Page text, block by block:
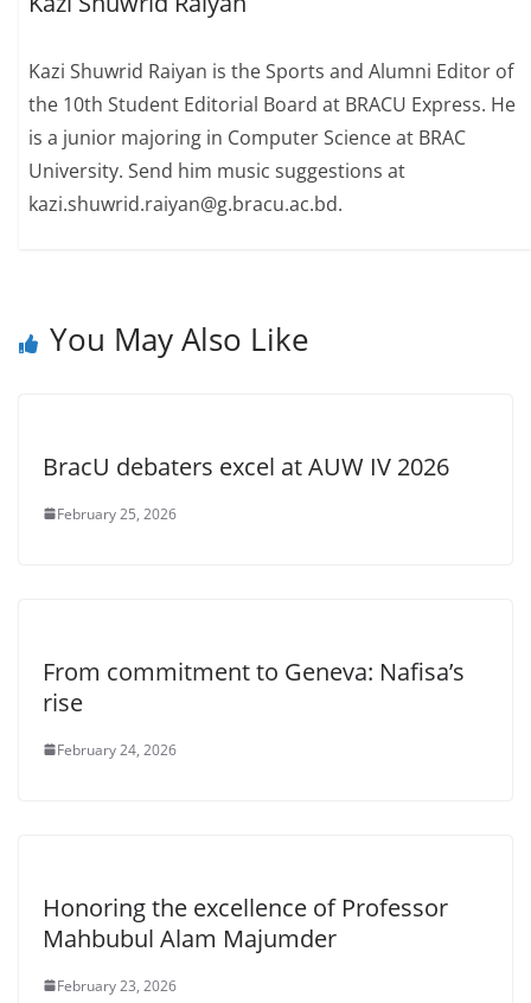
Kazi Shuwrid Raiyan is the Sports and Alumni Editor of
the 10th Student Editorial Board at BRACU Express. He
is a junior majoring in Computer Science at BRAC
University. Send him music suggestions at
kazi.shuwrid.raiyan@g.bracu.ac.bd.
You May Also Like
BracU debaters excel at AUW IV 2026
February 25, 2026
From commitment to Geneva: Nafisa’s
rise
February 24, 2026
Honoring the excellence of Professor
Mahbubul Alam Majumder
February 23, 2026